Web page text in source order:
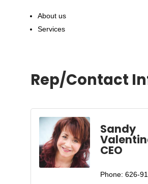
About us
Services
Rep/Contact
Sandy
CEO
Phone: 626-